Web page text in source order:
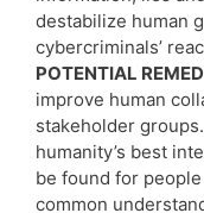
destabilize human
cybercriminals’
POTENTIAL
improve human
stakeholder
humanity’s best
be found for
common